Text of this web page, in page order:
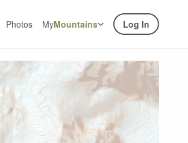
Photos MyMountains Log In